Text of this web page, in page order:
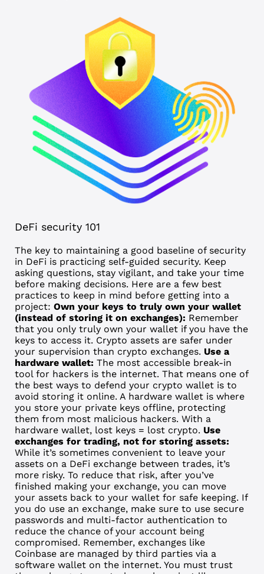
DeFi security 101
The key to maintaining a good baseline of security
in DeFi is practicing self-guided security. Keep
asking questions, stay vigilant, and take your time
before making decisions. Here are a few best
practices to keep in mind before getting into a
project: Own your keys to truly own your wallet
(instead of storing it on exchanges): Remember
that you only truly own your wallet if you have the
keys to access it. Crypto assets are safer under
your supervision than crypto exchanges. Use a
hardware wallet: The most accessible break-in
tool for hackers is the internet. That means one of
the best ways to defend your crypto wallet is to
avoid storing it online. A hardware wallet is where
you store your private keys offline, protecting
them from most malicious hackers. With a
hardware wallet, lost keys = lost crypto. Use
exchanges for trading, not for storing assets:
While it’s sometimes convenient to leave your
assets on a DeFi exchange between trades, it’s
more risky. To reduce that risk, after you’ve
finished making your exchange, you can move
your assets back to your wallet for safe keeping. If
you do use an exchange, make sure to use secure
passwords and multi-factor authentication to
reduce the chance of your account being
compromised. Remember, exchanges like
Coinbase are managed by third parties via a
software wallet on the internet. You must trust